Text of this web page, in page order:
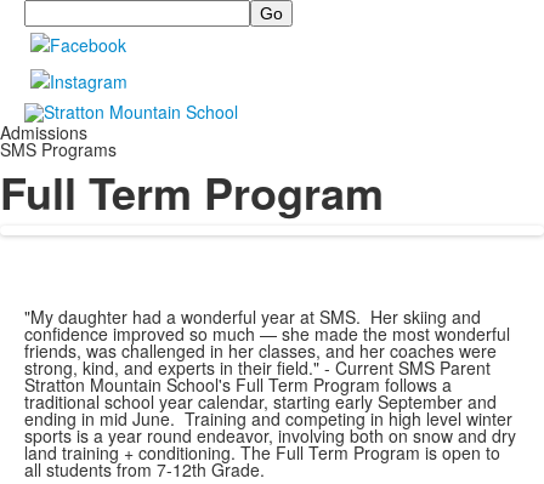
Search
Admissions
SMS Programs
Full Term Program
"My daughter had a wonderful year at SMS. Her skiing and
confidence improved so much — she made the most wonderful
friends, was challenged in her classes, and her coaches were
strong, kind, and experts in their field." - Current SMS Parent
Stratton Mountain School's Full Term Program follows a
traditional school year calendar, starting early September and
ending in mid June. Training and competing in high level winter
sports is a year round endeavor, involving both on snow and dry
land training + conditioning. The Full Term Program is open to
all students from 7-12th Grade.